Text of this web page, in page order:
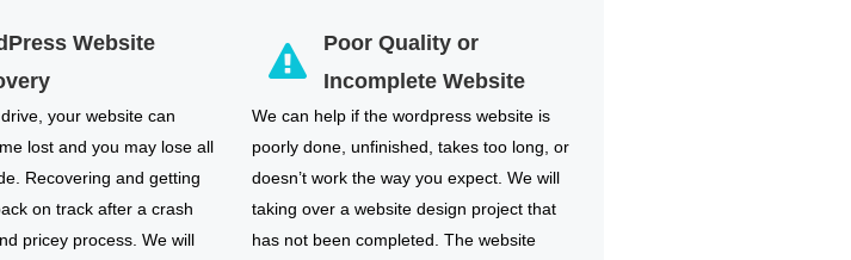
Website
your website can
lost and you may lose all
Recovering and getting
on track after a crash
pricey process. We will
Poor Quality or
Incomplete Website
We can help if the wordpress website is
poorly done, unfinished, takes too long, or
doesn’t work the way you expect. We will
taking over a website design project that
has not been completed. The website